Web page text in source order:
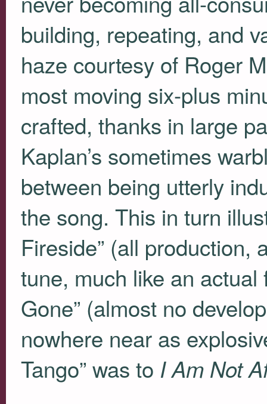
building, repeating, and
haze courtesy of Roger
most moving six-plus
crafted, thanks in large
Kaplan’s sometimes
between being utterly
the song. This in turn
Fireside” (all production,
tune, much like an actual
Gone” (almost no
nowhere near as
Tango” was to I Am Not